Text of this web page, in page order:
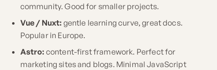
community. Good for smaller projects.
Vue / Nuxt: gentle learning curve, great docs.
Popular in Europe.
Astro: content-first framework. Perfect for
marketing sites and blogs. Minimal JavaScript